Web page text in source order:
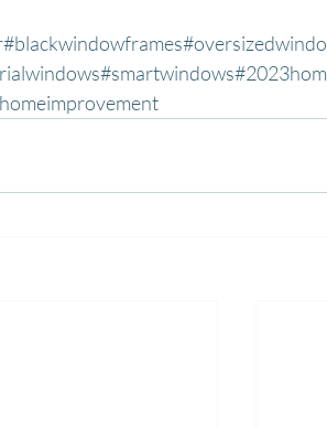
#blackwindowframes
#smartwindows